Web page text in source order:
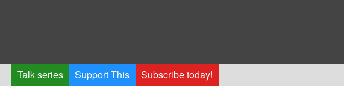
Talk series Support This Subscribe today!